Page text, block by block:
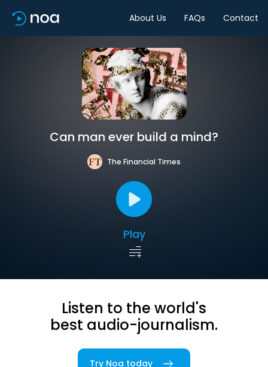
About Us FAQs Contact
Can man ever build a mind?
The Financial Times
Play
Listen to the world's
best audio-journalism.
Try Noa today